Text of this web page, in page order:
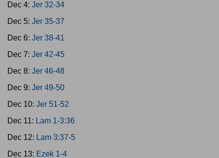
Dec 4: Jer 32-34
Dec 5: Jer 35-37
Dec 6: Jer 38-41
Dec 7: Jer 42-45
Dec 8: Jer 46-48
Dec 9: Jer 49-50
Dec 10: Jer 51-52
Dec 11: Lam 1-3:36
Dec 12: Lam 3:37-5
Dec 13: Ezek 1-4